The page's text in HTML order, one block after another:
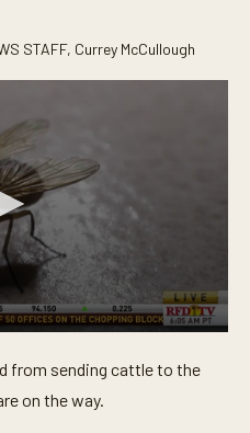
STAFF, Currey McCullough
from sending cattle to the
on the way.